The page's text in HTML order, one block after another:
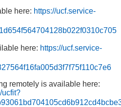
here: https://ucf.service-
here: https://ucf.service-
remotely is available here:
ucfit?